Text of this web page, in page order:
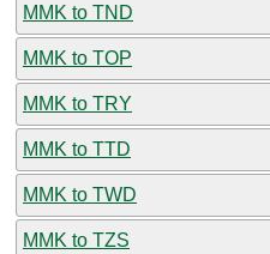
MMK to TND
MMK to TOP
MMK to TRY
MMK to TTD
MMK to TWD
MMK to TZS